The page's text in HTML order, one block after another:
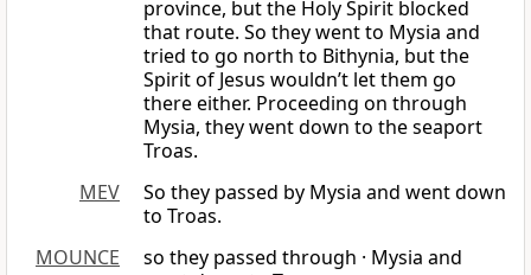
province, but the Holy Spirit blocked
that route. So they went to Mysia and
tried to go north to Bithynia, but the
Spirit of Jesus wouldn’t let them go
there either. Proceeding on through
Mysia, they went down to the seaport
Troas.
MEV
So they passed by Mysia and went down
to Troas.
MOUNCE
so they passed through · Mysia and